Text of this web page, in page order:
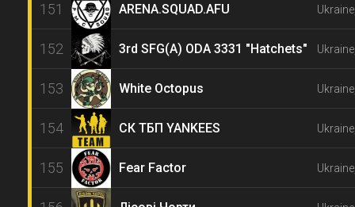
151 ARENA.SQUAD.AFU
152 3rd SFG(A) ODA 3331 "Hatchets"
153 White Octopus
154 СК ТБП YANKEES
155 Fear Factor